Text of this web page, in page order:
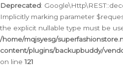
Deprecated:
Implicitly marking parameter
the explicit nullable type must be
/home/mqjsyesg/
content/plugins/backupbuddy/
on line121